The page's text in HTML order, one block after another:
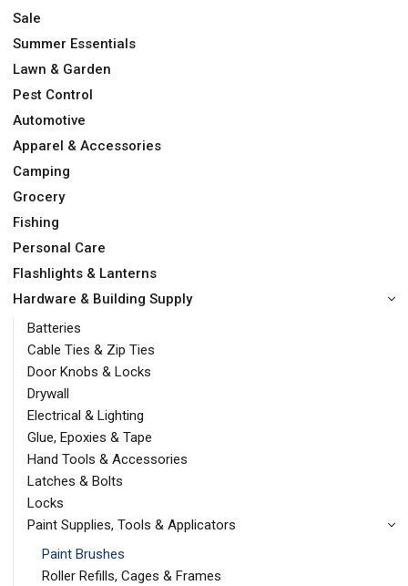
Sale
Summer Essentials
Lawn & Garden
Pest Control
Automotive
Apparel & Accessories
Camping
Grocery
Fishing
Personal Care
Flashlights & Lanterns
Hardware & Building Supply
Batteries
Cable Ties & Zip Ties
Door Knobs & Locks
Drywall
Electrical & Lighting
Glue, Epoxies & Tape
Hand Tools & Accessories
Latches & Bolts
Locks
Paint Supplies, Tools & Applicators
Paint Brushes
Roller Refills, Cages & Frames